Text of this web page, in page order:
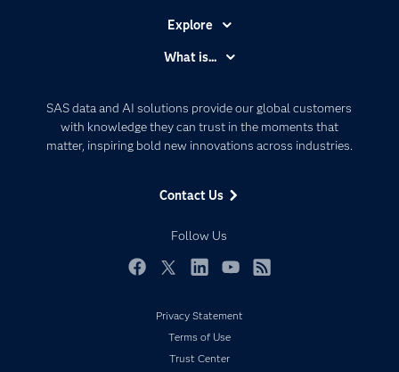
SAS data and AI solutions provide our global customers
with knowledge they can trust in the moments that
matter, inspiring bold new innovations across industries.
Contact Us
Follow Us
Explore
Communities
Company
Developers
Events
My SAS
Newsroom
What is...
Artificial Intelligence
Data Management
Privacy Statement
Terms of Use
Trust Center